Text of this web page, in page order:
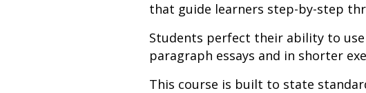
that guide learners step-by-step
Students perfect their ability to
paragraph essays and in shorter
This course is built to state